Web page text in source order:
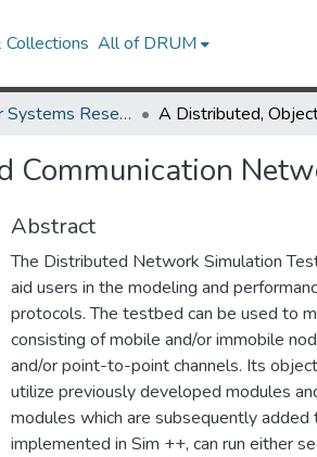
Collections All of DRUM
Institute for Systems Research Technical Reports
Communication
Abstract
The Distributed Network Simulation
aid users in the modeling and
protocols. The testbed can be used to
consisting of mobile and/or immobile
and/or point-to-point channels. Its
utilize previously developed modules
modules which are subsequently
implemented in Sim ++, can run either